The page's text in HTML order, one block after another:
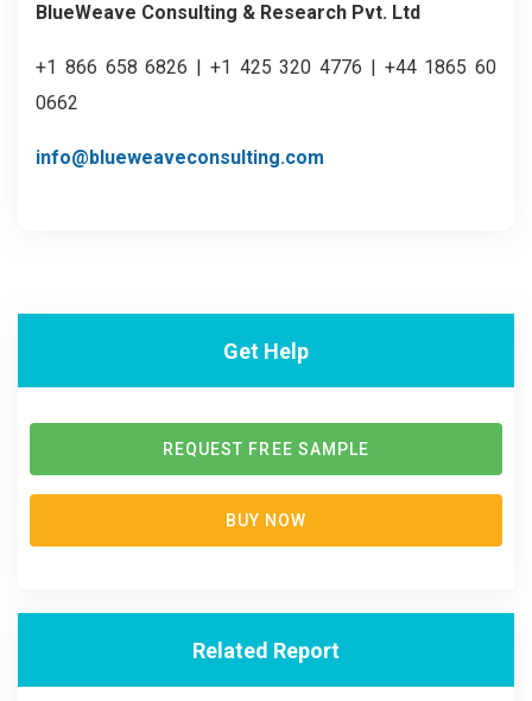
BlueWeave Consulting & Research Pvt. Ltd
+1 866 658 6826 | +1 425 320 4776 | +44 1865 60
0662
info@blueweaveconsulting.com
Get Help
REQUEST FREE SAMPLE
BUY NOW
Related Report